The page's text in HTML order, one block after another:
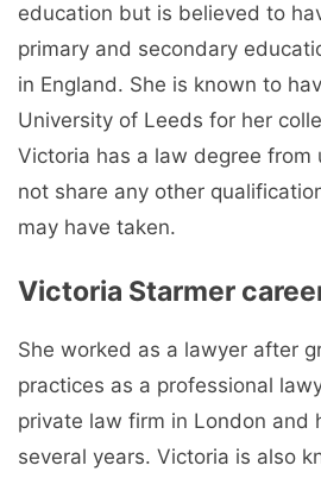
education but is believed to
primary and secondary
in England. She is known to
University of Leeds for her
Victoria has a law degree from
not share any other
may have taken.
Victoria Starmer
She worked as a lawyer after
practices as a professional
private law firm in London and
several years. Victoria is also